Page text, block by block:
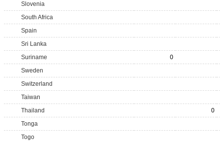
Slovenia
South Africa
Spain
Sri Lanka
Suriname
0
Sweden
Switzerland
Taiwan
Thailand
0
Tonga
Togo